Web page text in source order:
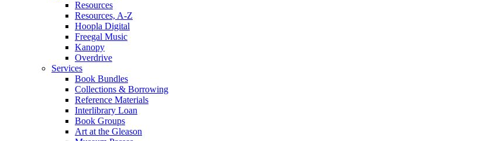
Resources
Resources, A-Z
Hoopla Digital
Freegal Music
Kanopy
Overdrive
Services
Book Bundles
Collections & Borrowing
Reference Materials
Interlibrary Loan
Book Groups
Art at the Gleason